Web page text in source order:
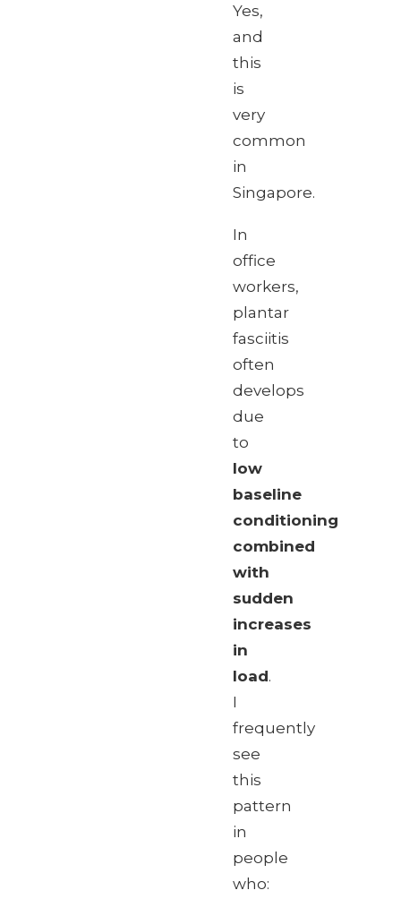
Yes,
and
this
is
very
common
in
Singapore.
In
office
workers,
plantar
fasciitis
often
develops
due
to
low
baseline
conditioning
combined
with
sudden
increases
in
load.
I
frequently
see
this
pattern
in
people
who: